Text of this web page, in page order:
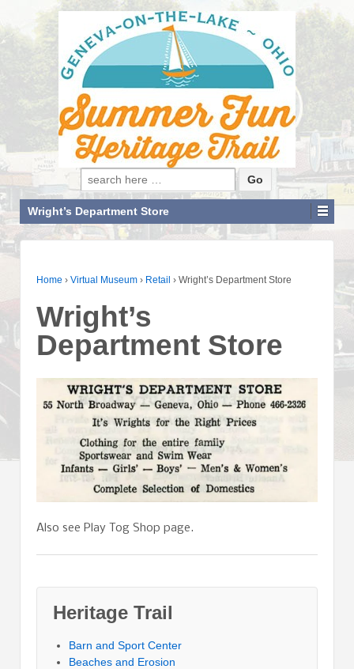
Search for:
Wright’s Department Store
Home › Virtual Museum › Retail › Wright’s Department Store
Wright’s
Department Store
Also see Play Tog Shop page.
Heritage Trail
Barn and Sport Center
Beaches and Erosion